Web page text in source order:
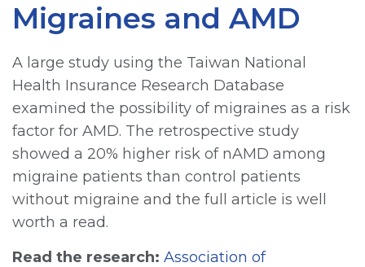
Migraines and AMD
A large study using the Taiwan National
Health Insurance Research Database
examined the possibility of migraines as a risk
factor for AMD. The retrospective study
showed a 20% higher risk of nAMD among
migraine patients than control patients
without migraine and the full article is well
worth a read.
Read the research: Association of